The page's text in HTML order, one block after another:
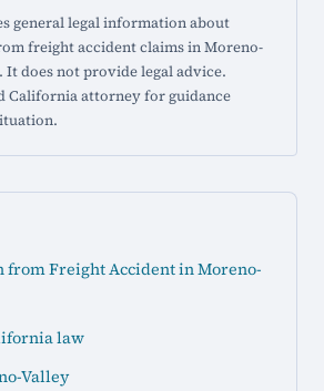
general legal information about
freight accident claims in Moreno-
It does not provide legal advice.
California attorney for guidance
from Freight Accident in Moreno-
law
Valley